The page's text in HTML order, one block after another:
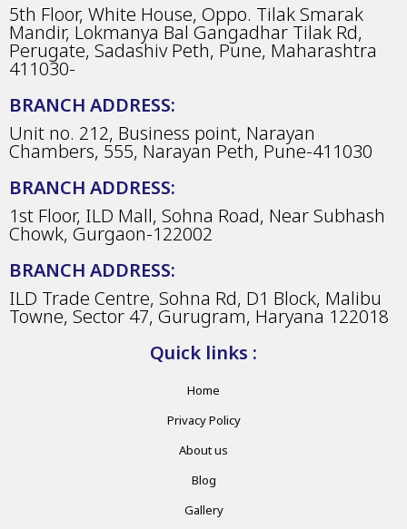
5th Floor, White House, Oppo. Tilak Smarak
Mandir, Lokmanya Bal Gangadhar Tilak Rd,
Perugate, Sadashiv Peth, Pune, Maharashtra
411030-
BRANCH ADDRESS:
Unit no. 212, Business point, Narayan
Chambers, 555, Narayan Peth, Pune-411030
BRANCH ADDRESS:
1st Floor, ILD Mall, Sohna Road, Near Subhash
Chowk, Gurgaon-122002
BRANCH ADDRESS:
ILD Trade Centre, Sohna Rd, D1 Block, Malibu
Towne, Sector 47, Gurugram, Haryana 122018
Quick links :
Home
Privacy Policy
About us
Blog
Gallery